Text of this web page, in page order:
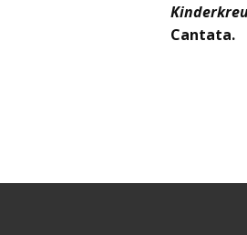
Cantata.